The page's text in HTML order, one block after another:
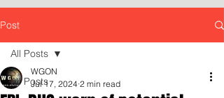
Post
All Posts
All Posts
WGON
Jul 17, 2024 2 min read